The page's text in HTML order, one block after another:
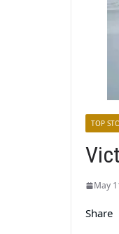
TOP
May
Share